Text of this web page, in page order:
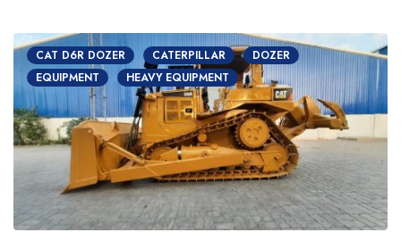
CAT D6R DOZER CATERPILLAR
DOZER
EQUIPMENT
HEAVY EQUIPMENT